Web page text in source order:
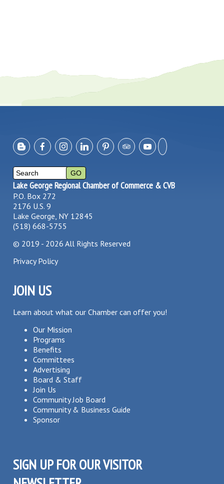
Lake George Regional Chamber of Commerce & CVB
P.O. Box 272
2176 U.S. 9
Lake George, NY 12845
(518) 668-5755
© 2019 - 2026 All Rights Reserved
Privacy Policy
JOIN US
Learn about what our Chamber can offer you!
Our Mission
Programs
Benefits
Committees
Advertising
Board & Staff
Join Us
Community Job Board
Community & Business Guide
Sponsor
SIGN UP FOR OUR VISITOR